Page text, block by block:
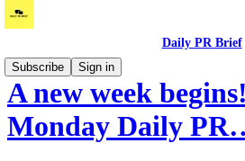
Daily PR Brief
Subscribe
Sign in
A new week
Monday Daily